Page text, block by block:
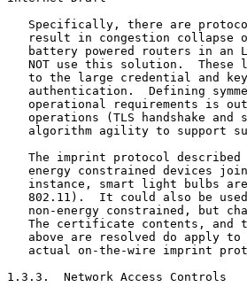
Specifically, there are
result in congestion collapse
battery powered routers in an
NOT use this solution.  These
to the large credential and
authentication.  Defining
operational requirements is
operations (TLS handshake and
algorithm agility to support
The imprint protocol
energy constrained devices
instance, smart light bulbs
802.11).  It could also be
non-energy constrained, but
The certificate contents, and
above are resolved do apply
actual on-the-wire imprint
1.3.3.  Network Access Controls